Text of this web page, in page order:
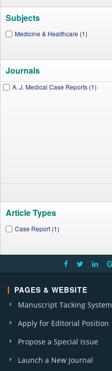
Subjects
Medicine & Healthcare (1)
Journals
A. J. Medical Case Reports (1)
Article Types
Case Report (1)
PAGES & WEBSITE
Manuscript Tacking System
Apply for Editorial Position
Propose a Special Issue
Launch a New Journal